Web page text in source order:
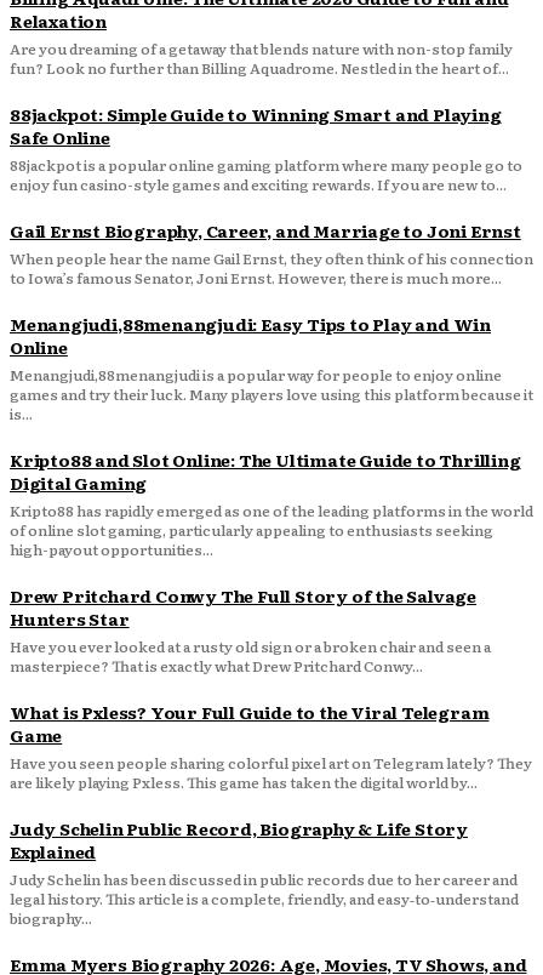
Relaxation
Are you dreaming of a getaway that blends nature with non-stop family
fun? Look no further than Billing Aquadrome. Nestled in the heart of...
88jackpot: Simple Guide to Winning Smart and Playing
Safe Online
88jackpot is a popular online gaming platform where many people go to
enjoy fun casino-style games and exciting rewards. If you are new to...
Gail Ernst Biography, Career, and Marriage to Joni Ernst
When people hear the name Gail Ernst, they often think of his connection
to Iowa’s famous Senator, Joni Ernst. However, there is much more...
Menangjudi,88menangjudi: Easy Tips to Play and Win
Online
Menangjudi,88menangjudi is a popular way for people to enjoy online
games and try their luck. Many players love using this platform because it
is...
Kripto88 and Slot Online: The Ultimate Guide to Thrilling
Digital Gaming
Kripto88 has rapidly emerged as one of the leading platforms in the world
of online slot gaming, particularly appealing to enthusiasts seeking
high-payout opportunities...
Drew Pritchard Conwy The Full Story of the Salvage
Hunters Star
Have you ever looked at a rusty old sign or a broken chair and seen a
masterpiece? That is exactly what Drew Pritchard Conwy...
What is Pxless? Your Full Guide to the Viral Telegram
Game
Have you seen people sharing colorful pixel art on Telegram lately? They
are likely playing Pxless. This game has taken the digital world by...
Judy Schelin Public Record, Biography & Life Story
Explained
Judy Schelin has been discussed in public records due to her career and
legal history. This article is a complete, friendly, and easy‑to‑understand
biography...
Emma Myers Biography 2026: Age, Movies, TV Shows, and